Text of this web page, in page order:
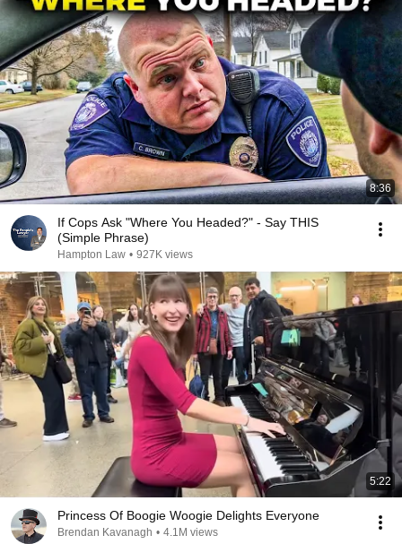
8:36
If Cops Ask "Where You Headed?" - Say THIS
(Simple Phrase)
Hampton Law • 927K views
5:22
Princess Of Boogie Woogie Delights Everyone
Brendan Kavanagh • 4.1M views